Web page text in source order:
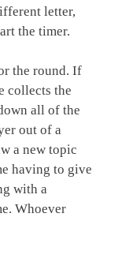
letter,
the timer.
the round. If
collects the
all of the
out of a
a new topic
having to give
with a
Whoever